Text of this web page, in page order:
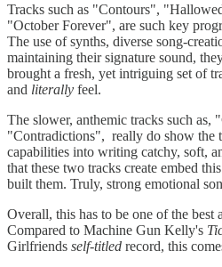
Tracks such as "Contours",
"October Forever", are such key
The use of synths, diverse song-
maintaining their signature sound,
brought a fresh, yet intriguing set of
and literally feel.
The slower, anthemic tracks such as,
"Contradictions", really do show the
capabilities into writing catchy, soft,
that these two tracks create embed
built them. Truly, strong emotional
Overall, this has to be one of the best
Compared to Machine Gun Kelly's
Girlfriends self-titled record, this